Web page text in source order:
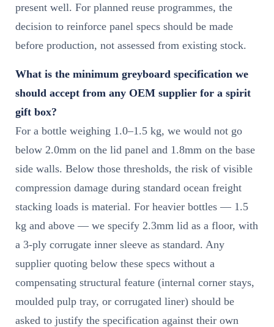
present well. For planned reuse programmes, the
decision to reinforce panel specs should be made
before production, not assessed from existing stock.
What is the minimum greyboard specification we
should accept from any OEM supplier for a spirit
gift box?
For a bottle weighing 1.0–1.5 kg, we would not go
below 2.0mm on the lid panel and 1.8mm on the base
side walls. Below those thresholds, the risk of visible
compression damage during standard ocean freight
stacking loads is material. For heavier bottles — 1.5
kg and above — we specify 2.3mm lid as a floor, with
a 3-ply corrugate inner sleeve as standard. Any
supplier quoting below these specs without a
compensating structural feature (internal corner stays,
moulded pulp tray, or corrugated liner) should be
asked to justify the specification against their own